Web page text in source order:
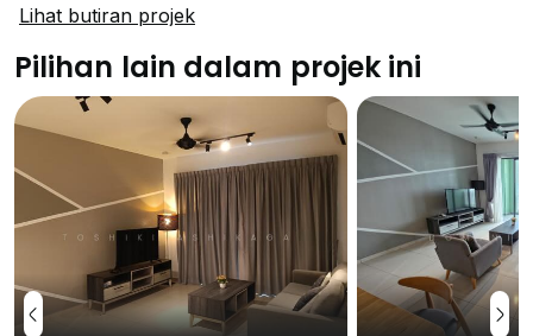
which is a part of Berinda Group. Berinda Properties
development industry and has won many awards for
their achievements done. These include Outstanding
Achievement in Residential Development by Asean
Association for Planning and Housing, Best
Maintained Township by Malaysia Ministry of Housing
and Local Government, Best Landscape for Resort
Living by Johor Bahru City Council and more. This 37-
storey tall residential apartment is currently the tallest
residential tower in Johor Bahru and also an Eco-
friendly Green building that provides luxury living for
Lihat butiran projek
Pilihan lain dalam projek ini